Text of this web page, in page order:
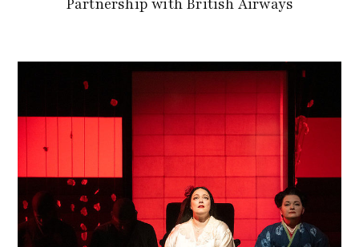
Partnership with British Airways